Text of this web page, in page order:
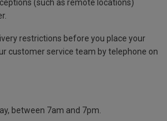
(such as remote locations)
restrictions before you place your
customer service team by telephone on
between 7am and 7pm.